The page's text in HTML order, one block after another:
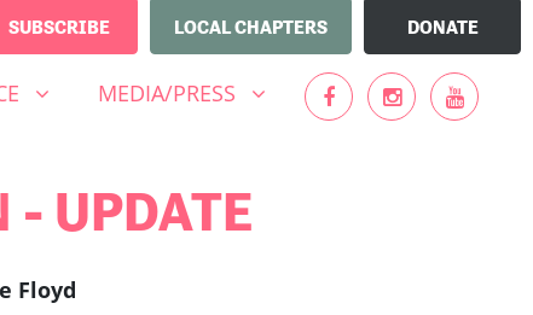
SUBSCRIBE LOCAL CHAPTERS DONATE
FOR
(CURRENT)MEDIA/PRESS
SHOW SUBMENU FOR
MEDIA/PRESS
UPDATE
Floyd